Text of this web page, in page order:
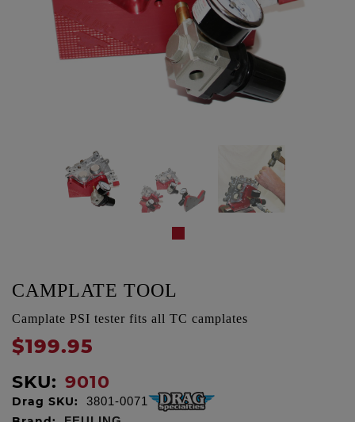
CAMPLATE TOOL
Camplate PSI tester fits all TC camplates
$199.95
SKU: 9010
Drag SKU: 3801-0071